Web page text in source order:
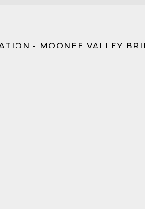
- MOONEE VALLEY